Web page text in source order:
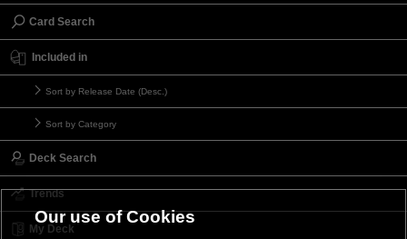
Card Search
Included in
Sort by Release Date (Desc.)
Sort by Category
Deck Search
Trends
My Deck
Our use of Cookies